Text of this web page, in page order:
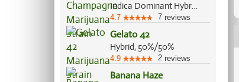
Indica Dominant Hybrid, 80%/20%
4.7 7 reviews
Gelato 42
Hybrid, 50%/50%
4.9 2 reviews
Banana Haze